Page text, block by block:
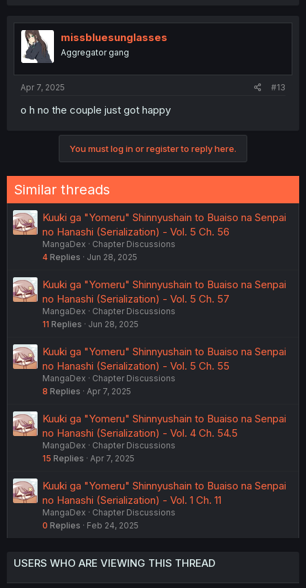
missbluesunglasses
Aggregator gang
Apr 7, 2025 #13
o h no the couple just got happy
You must log in or register to reply here.
Similar threads
Kuuki ga "Yomeru" Shinnyushain to Buaiso na Senpai
no Hanashi (Serialization) - Vol. 5 Ch. 56
MangaDex
Chapter Discussions
4 Replies Jun 28, 2025
Kuuki ga "Yomeru" Shinnyushain to Buaiso na Senpai
no Hanashi (Serialization) - Vol. 5 Ch. 57
MangaDex
Chapter Discussions
11 Replies Jun 28, 2025
Kuuki ga "Yomeru" Shinnyushain to Buaiso na Senpai
no Hanashi (Serialization) - Vol. 5 Ch. 55
MangaDex
Chapter Discussions
8 Replies Apr 7, 2025
Kuuki ga "Yomeru" Shinnyushain to Buaiso na Senpai
no Hanashi (Serialization) - Vol. 4 Ch. 54.5
MangaDex
Chapter Discussions
15 Replies Apr 7, 2025
Kuuki ga "Yomeru" Shinnyushain to Buaiso na Senpai
no Hanashi (Serialization) - Vol. 1 Ch. 11
MangaDex
Chapter Discussions
0 Replies Feb 24, 2025
USERS WHO ARE VIEWING THIS THREAD